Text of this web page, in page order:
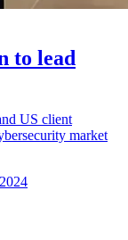
to lead
US client
market